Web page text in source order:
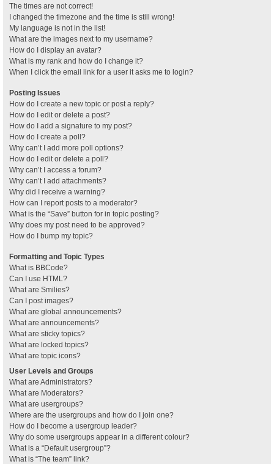
The times are not correct!
I changed the timezone and the time is still wrong!
My language is not in the list!
What are the images next to my username?
How do I display an avatar?
What is my rank and how do I change it?
When I click the email link for a user it asks me to login?
Posting Issues
How do I create a new topic or post a reply?
How do I edit or delete a post?
How do I add a signature to my post?
How do I create a poll?
Why can’t I add more poll options?
How do I edit or delete a poll?
Why can’t I access a forum?
Why can’t I add attachments?
Why did I receive a warning?
How can I report posts to a moderator?
What is the “Save” button for in topic posting?
Why does my post need to be approved?
How do I bump my topic?
Formatting and Topic Types
What is BBCode?
Can I use HTML?
What are Smilies?
Can I post images?
What are global announcements?
What are announcements?
What are sticky topics?
What are locked topics?
What are topic icons?
User Levels and Groups
What are Administrators?
What are Moderators?
What are usergroups?
Where are the usergroups and how do I join one?
How do I become a usergroup leader?
Why do some usergroups appear in a different colour?
What is a “Default usergroup”?
What is “The team” link?